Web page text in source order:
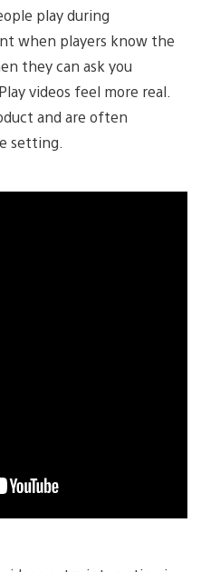
play during
when players know the
they can ask you
videos feel more real.
and are often
setting.